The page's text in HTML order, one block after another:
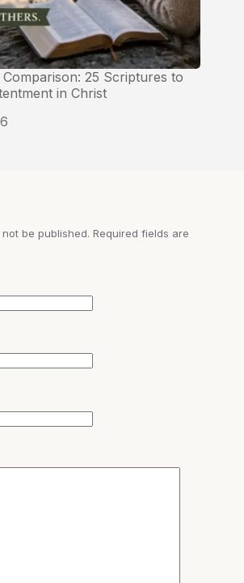
25 Scriptures to
in Christ
be published. Required fields are